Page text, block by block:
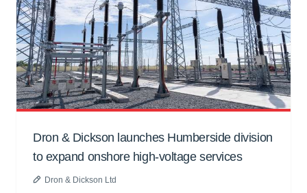
Dron & Dickson launches Humberside division
to expand onshore high-voltage services
Dron & Dickson Ltd